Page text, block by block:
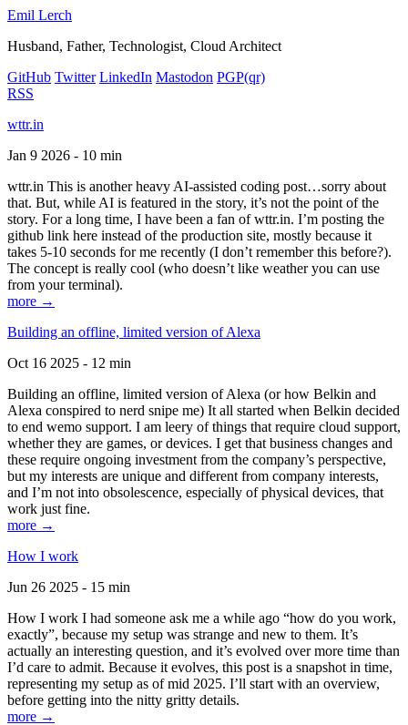
Emil Lerch
Husband, Father, Technologist, Cloud Architect
GitHub Twitter LinkedIn Mastodon PGP(qr)
RSS
wttr.in
Jan 9 2026 - 10 min
wttr.in This is another heavy AI-assisted coding post…sorry about
that. But, while AI is featured in the story, it’s not the point of the
story. For a long time, I have been a fan of wttr.in. I’m posting the
github link here instead of the production site, mostly because it
takes 5-10 seconds for me recently (I don’t remember this before?).
The concept is really cool (who doesn’t like weather you can use
from your terminal).
more →
Building an offline, limited version of Alexa
Oct 16 2025 - 12 min
Building an offline, limited version of Alexa (or how Belkin and
Alexa conspired to nerd snipe me) It all started when Belkin decided
to end wemo support. I am leery of things that require cloud support,
whether they are games, or devices. I get that business changes and
these require ongoing investment from the company’s perspective,
but my interests are unique and different from company interests,
and I’m not into obsolescence, especially of physical devices, that
work just fine.
more →
How I work
Jun 26 2025 - 15 min
How I work I had someone ask me a while ago “how do you work,
exactly”, because my setup was strange and new to them. It’s
actually an interesting question, and it’s evolved over more time than
I’d care to admit. Because it evolves, this post is a snapshot in time,
representing my setup as of mid 2025. I’ll start with an overview,
before getting into the nitty gritty details.
more →